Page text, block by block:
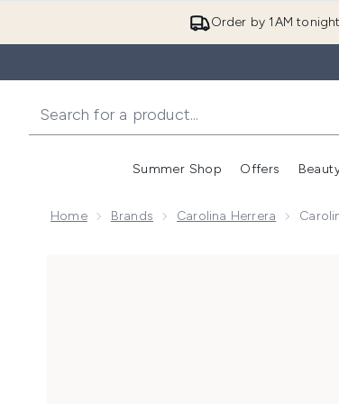
Order by 1AM
Summer Shop Offers
Home Brands Carolina Herrera